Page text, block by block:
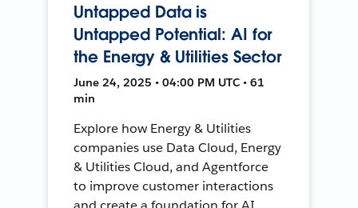
Untapped Data is
Untapped Potential: AI for
the Energy & Utilities Sector
June 24, 2025 • 04:00 PM UTC • 61
min
Explore how Energy & Utilities
companies use Data Cloud, Energy
& Utilities Cloud, and Agentforce
to improve customer interactions